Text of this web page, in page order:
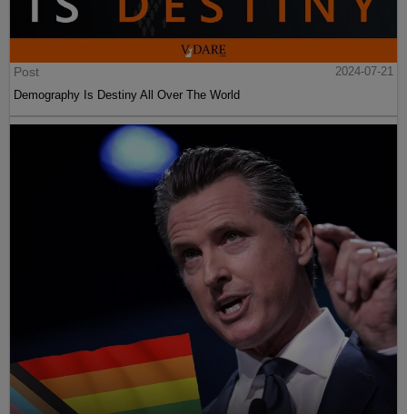
Post
2024-07-21
Demography Is Destiny All Over The World